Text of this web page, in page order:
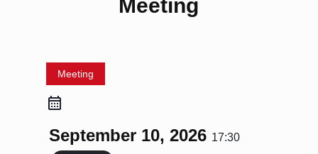
Meeting
Meeting
September 10, 2026 17:30